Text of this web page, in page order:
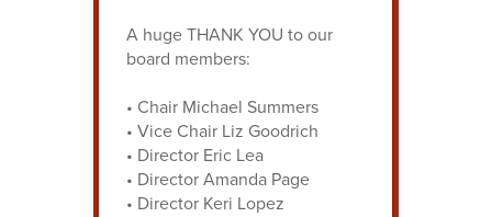
A huge THANK YOU to our
board members:
• Chair Michael Summers
• Vice Chair Liz Goodrich
• Director Eric Lea
• Director Amanda Page
• Director Keri Lopez